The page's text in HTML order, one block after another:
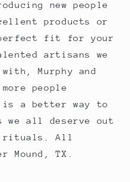
new people
products or
fit for your
artisans we
Murphy and
people
is a better way to
all deserve out
rituals. All
Mound, TX.